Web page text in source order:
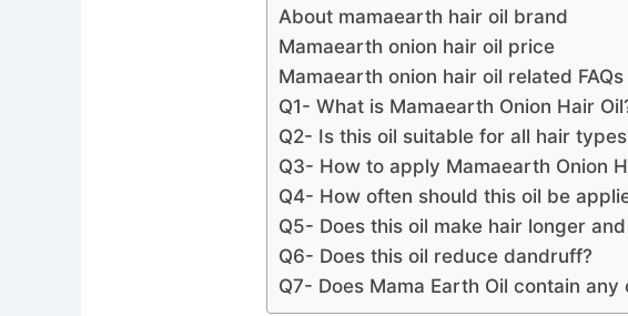
About mamaearth hair oil brand
Mamaearth onion hair oil price
Mamaearth onion hair oil related FAQs
Q1- What is Mamaearth Onion Hair
Q2- Is this oil suitable for all hair
Q3- How to apply Mamaearth Onion
Q4- How often should this oil be
Q5- Does this oil make hair longer
Q6- Does this oil reduce dandruff?
Q7- Does Mama Earth Oil contain any